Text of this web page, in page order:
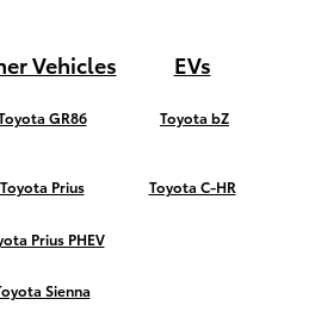
Vehicles EVs
GR86 Toyota bZ
Toyota Prius Toyota C-HR
Prius PHEV
Sienna